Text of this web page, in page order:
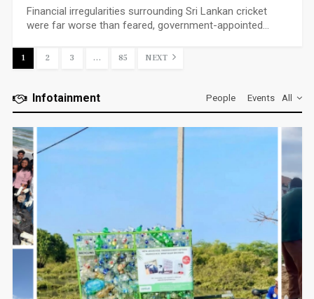
Financial irregularities surrounding Sri Lankan cricket
were far worse than feared, government-appointed…
1 2 3 … 85 NEXT
All
Infotainment Events
People